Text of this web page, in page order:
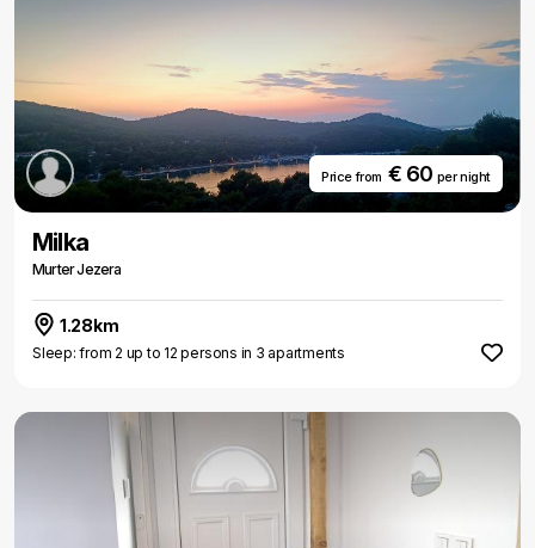
Price from€ 60 per night
Milka
Murter Jezera
1.28km
Sleep: from 2 up to 12 persons in 3 apartments